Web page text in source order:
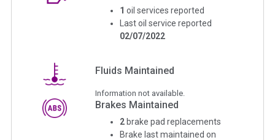
1 oil services reported
Last oil service reported
02/07/2022
Fluids Maintained
Information not available.
Brakes Maintained
2 brake pad replacements
Brake last maintained on